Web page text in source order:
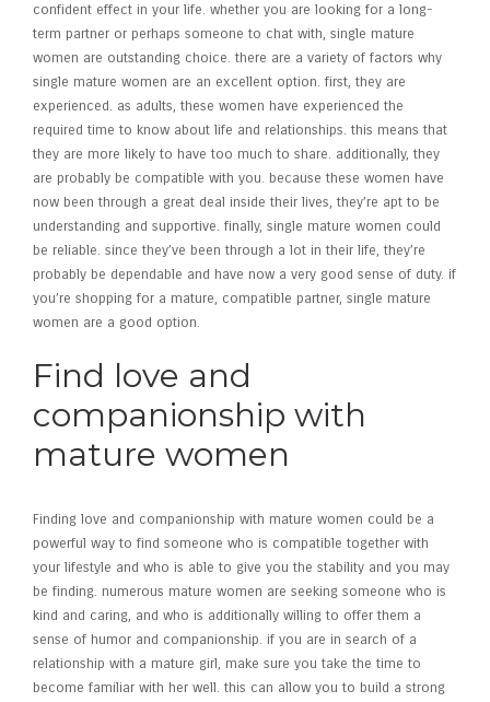
confident effect in your life. whether you are looking for a long-
term partner or perhaps someone to chat with, single mature
women are outstanding choice. there are a variety of factors why
single mature women are an excellent option. first, they are
experienced. as adults, these women have experienced the
required time to know about life and relationships. this means that
they are more likely to have too much to share. additionally, they
are probably be compatible with you. because these women have
now been through a great deal inside their lives, they’re apt to be
understanding and supportive. finally, single mature women could
be reliable. since they’ve been through a lot in their life, they’re
probably be dependable and have now a very good sense of duty. if
you’re shopping for a mature, compatible partner, single mature
women are a good option.
Find love and
companionship with
mature women
Finding love and companionship with mature women could be a
powerful way to find someone who is compatible together with
your lifestyle and who is able to give you the stability and you may
be finding. numerous mature women are seeking someone who is
kind and caring, and who is additionally willing to offer them a
sense of humor and companionship. if you are in search of a
relationship with a mature girl, make sure you take the time to
become familiar with her well. this can allow you to build a strong